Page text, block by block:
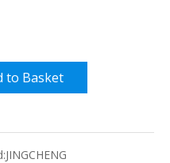
to Basket
JINGCHENG